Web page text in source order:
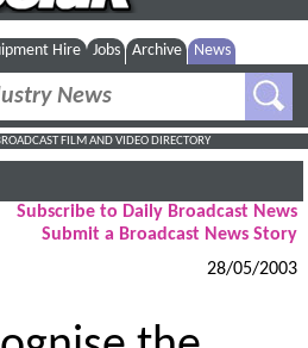
Hire Jobs Archive News
FILM AND VIDEO DIRECTORY
Subscribe to Daily Broadcast News
Submit a Broadcast News Story
28/05/2003